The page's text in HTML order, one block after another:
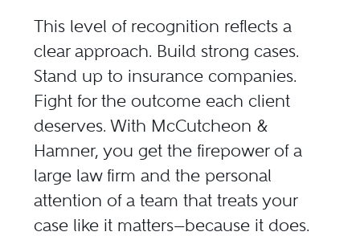
This level of recognition reflects a
clear approach. Build strong cases.
Stand up to insurance companies.
Fight for the outcome each client
deserves. With McCutcheon &
Hamner, you get the firepower of a
large law firm and the personal
attention of a team that treats your
case like it matters—because it does.